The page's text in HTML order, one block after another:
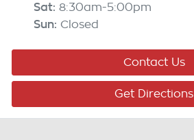
Sat: 8:30am-5:00pm
Sun: Closed
Contact Us
Get Directions